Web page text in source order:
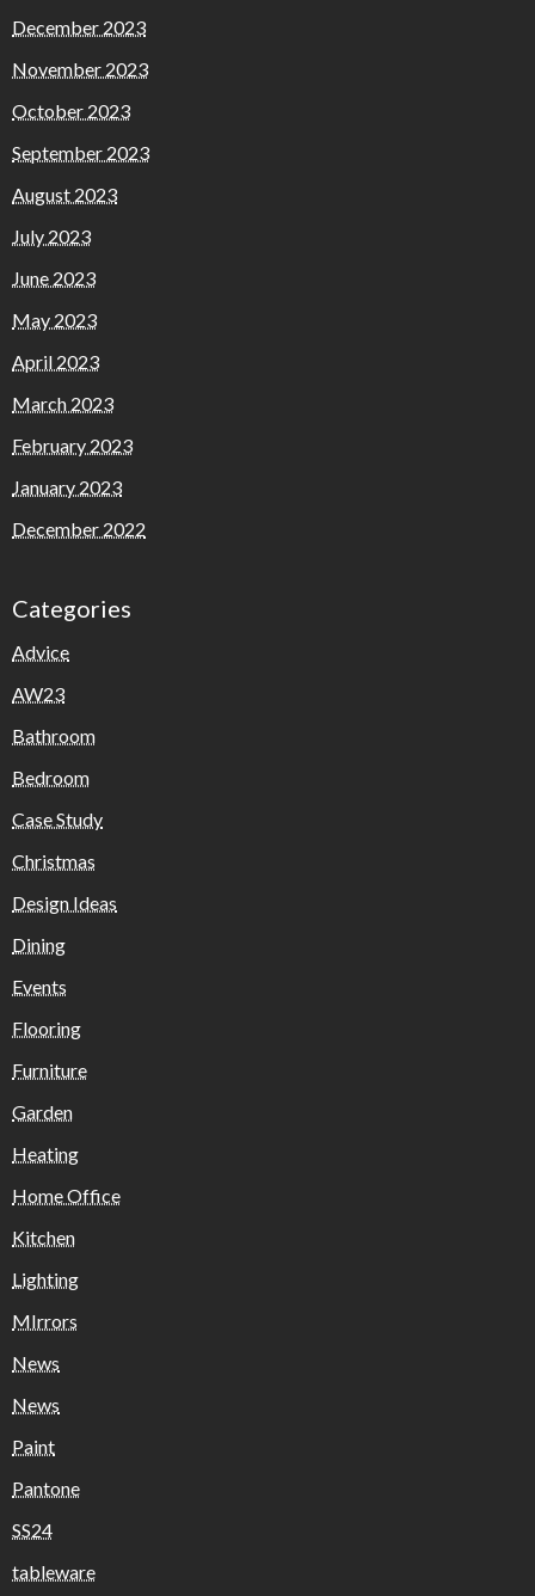
December 2023
November 2023
October 2023
September 2023
August 2023
July 2023
June 2023
May 2023
April 2023
March 2023
February 2023
January 2023
December 2022
Categories
Advice
AW23
Bathroom
Bedroom
Case Study
Christmas
Design Ideas
Dining
Events
Flooring
Furniture
Garden
Heating
Home Office
Kitchen
Lighting
MIrrors
News
News
Paint
Pantone
SS24
tableware